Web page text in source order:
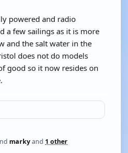
powered and radio
a few sailings as it is more
and the salt water in the
does not do models
good so it now resides on
markyand 1 other